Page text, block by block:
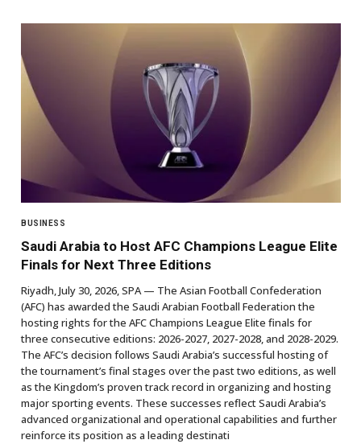
BUSINESS
Saudi Arabia to Host AFC Champions League Elite
Finals for Next Three Editions
Riyadh, July 30, 2026, SPA — The Asian Football Confederation
(AFC) has awarded the Saudi Arabian Football Federation the
hosting rights for the AFC Champions League Elite finals for
three consecutive editions: 2026-2027, 2027-2028, and 2028-2029.
The AFC’s decision follows Saudi Arabia’s successful hosting of
the tournament’s final stages over the past two editions, as well
as the Kingdom’s proven track record in organizing and hosting
major sporting events. These successes reflect Saudi Arabia’s
advanced organizational and operational capabilities and further
reinforce its position as a leading destinati